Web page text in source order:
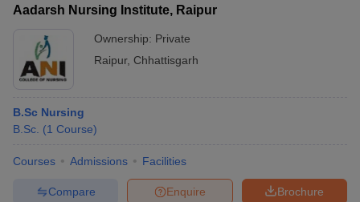
Aadarsh Nursing Institute, Raipur
Ownership: Private
Raipur, Chhattisgarh
B.Sc Nursing
B.Sc. (1 Course)
Courses Admissions Facilities
Brochure
Enquire
Compare